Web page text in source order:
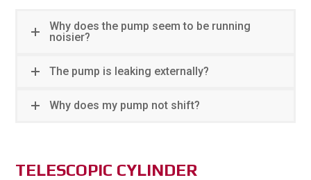
Why does the pump seem to be running
noisier?
The pump is leaking externally?
Why does my pump not shift?
TELESCOPIC CYLINDER